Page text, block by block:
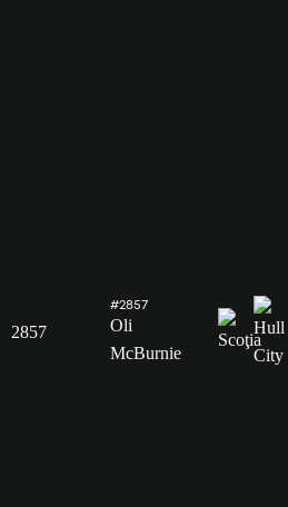
2857
#2857
Oli
McBurnie